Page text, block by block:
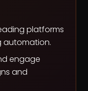
platforms
automation.
engage
and